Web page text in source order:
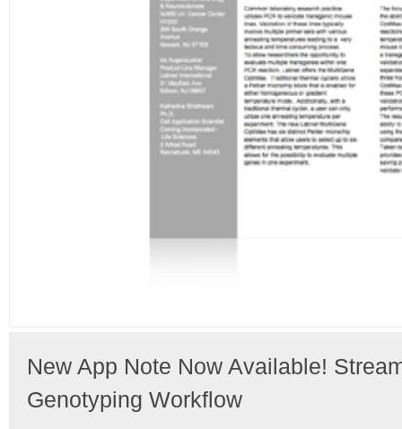
New App Note Now Available!
Genotyping Workflow